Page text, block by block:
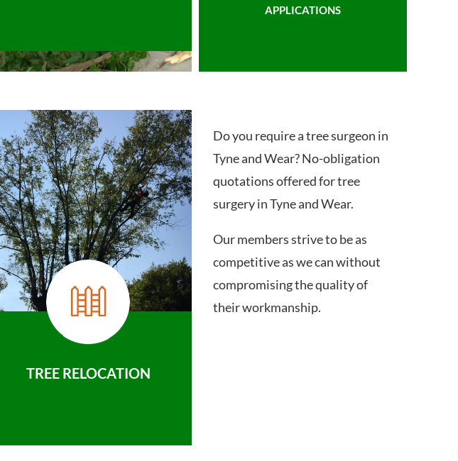
APPLICATIONS
TREE RELOCATION
Do you require a tree surgeon in
Tyne and Wear? No-obligation
quotations offered for tree
surgery in Tyne and Wear.
Our members strive to be as
competitive as we can without
compromising the quality of
their workmanship.